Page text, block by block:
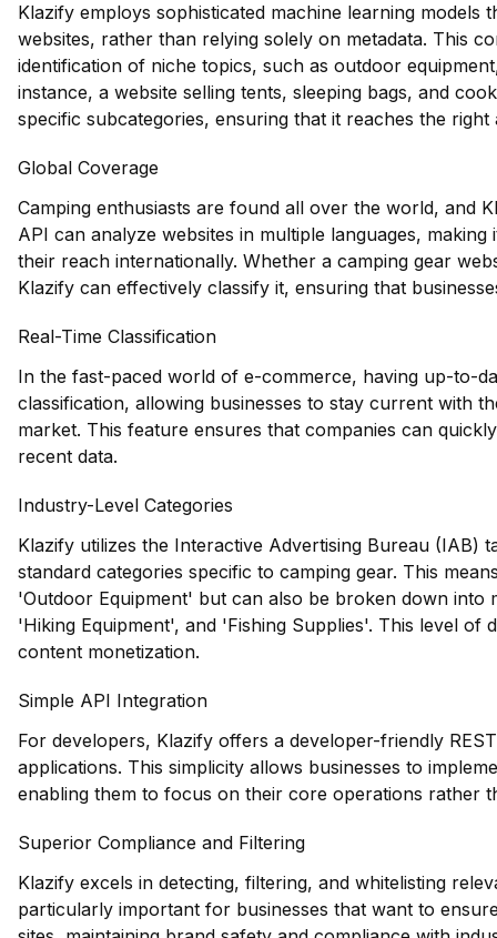
Klazify employs sophisticated machine learning
websites, rather than relying solely on metadata. This
identification of niche topics, such as outdoor
instance, a website selling tents, sleeping bags, and
specific subcategories, ensuring that it reaches the right
Global Coverage
Camping enthusiasts are found all over the world, and
API can analyze websites in multiple languages,
their reach internationally. Whether a camping gear
Klazify can effectively classify it, ensuring that
Real-Time Classification
In the fast-paced world of e-commerce, having up-to-
classification, allowing businesses to stay current with
market. This feature ensures that companies can
recent data.
Industry-Level Categories
Klazify utilizes the Interactive Advertising Bureau (IAB)
standard categories specific to camping gear. This
'Outdoor Equipment' but can also be broken down into
'Hiking Equipment', and 'Fishing Supplies'. This level of
content monetization.
Simple API Integration
For developers, Klazify offers a developer-friendly
applications. This simplicity allows businesses to
enabling them to focus on their core operations rather
Superior Compliance and Filtering
Klazify excels in detecting, filtering, and whitelisting
particularly important for businesses that want to